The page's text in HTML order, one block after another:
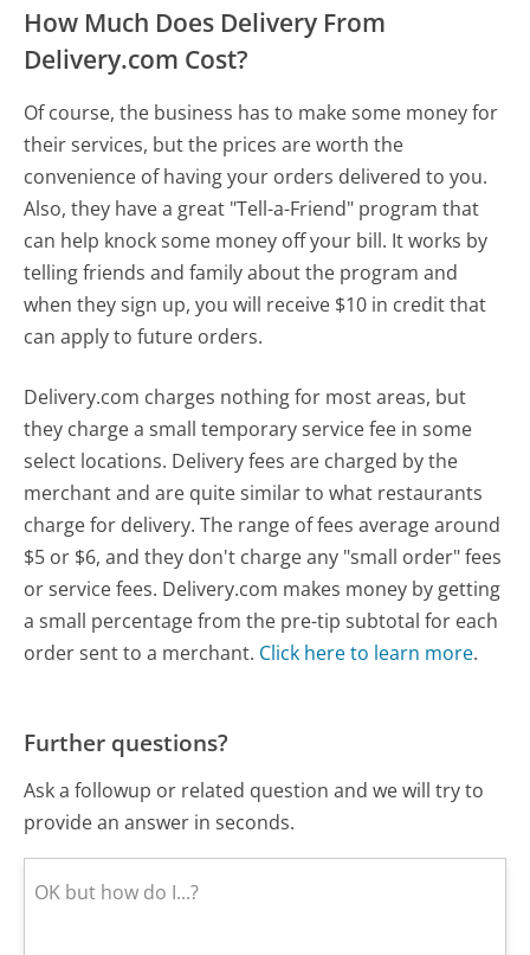
How Much Does Delivery From
Delivery.com Cost?
Of course, the business has to make some money for
their services, but the prices are worth the
convenience of having your orders delivered to you.
Also, they have a great "Tell-a-Friend" program that
can help knock some money off your bill. It works by
telling friends and family about the program and
when they sign up, you will receive $10 in credit that
can apply to future orders.
Delivery.com charges nothing for most areas, but
they charge a small temporary service fee in some
select locations. Delivery fees are charged by the
merchant and are quite similar to what restaurants
charge for delivery. The range of fees average around
$5 or $6, and they don't charge any "small order" fees
or service fees. Delivery.com makes money by getting
a small percentage from the pre-tip subtotal for each
order sent to a merchant. Click here to learn more.
Further questions?
Ask a followup or related question and we will try to
provide an answer in seconds.